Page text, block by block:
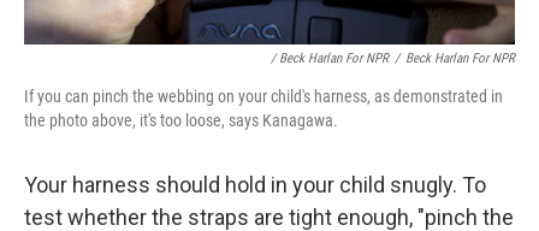
/ Beck Harlan For NPR / Beck Harlan For NPR
If you can pinch the webbing on your child's harness, as demonstrated in
the photo above, it's too loose, says Kanagawa.
Your harness should hold in your child snugly. To
test whether the straps are tight enough, "pinch the